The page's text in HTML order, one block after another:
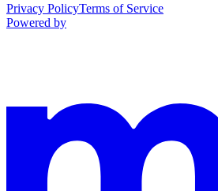
Privacy PolicyTerms of Service
Powered by